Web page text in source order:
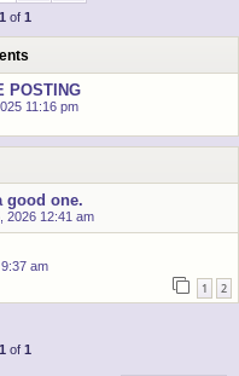
1 of 1
POSTING
11:16 pm
good one.
2026 12:41 am
am
1 2
1 of 1